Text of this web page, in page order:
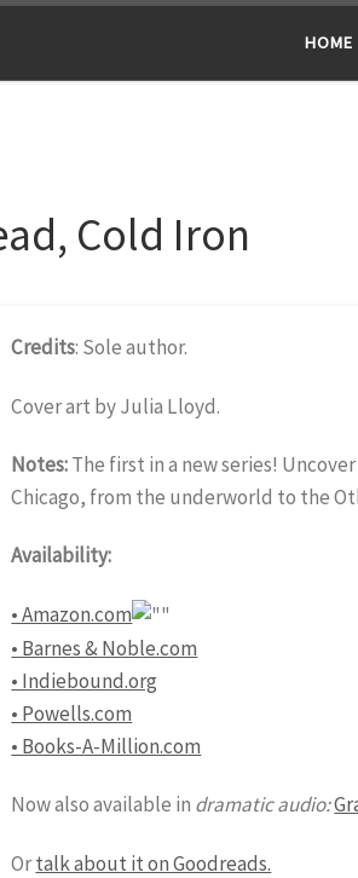
HOME
Cold Iron
Credits: Sole author.
Cover art by Julia Lloyd.
Notes:The first in a new series!
Chicago, from the underworld to the
Availability:
• Amazon.com
• Barnes & Noble.com
• Indiebound.org
• Powells.com
• Books-A-Million.com
Now also available in dramatic audio:
Ortalk about it on Goodreads.